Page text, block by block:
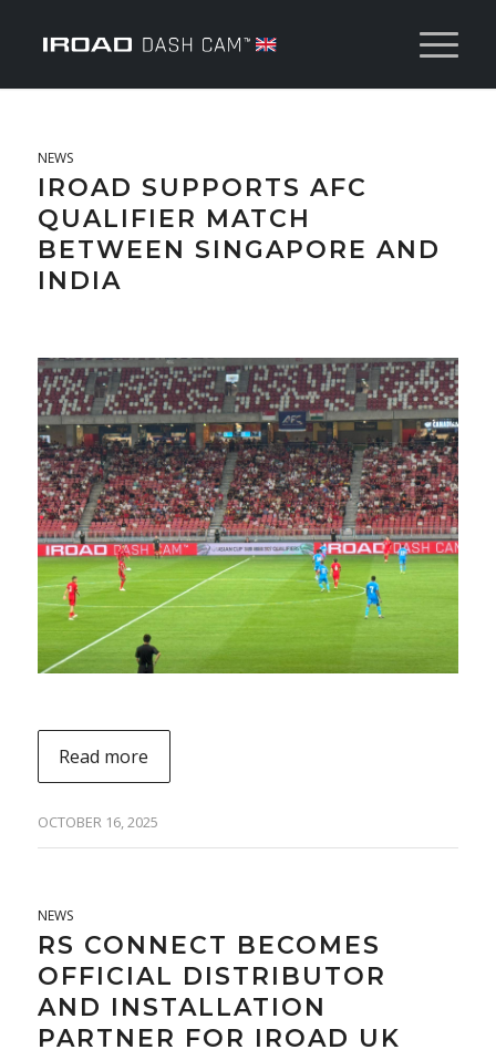
NEWS
IROAD SUPPORTS AFC
QUALIFIER MATCH
BETWEEN SINGAPORE AND
INDIA
Read more
OCTOBER 16, 2025
NEWS
RS CONNECT BECOMES
OFFICIAL DISTRIBUTOR
AND INSTALLATION
PARTNER FOR IROAD UK